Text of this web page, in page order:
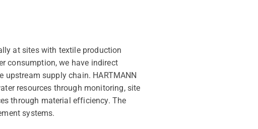
at sites with textile production
consumption, we have indirect
supply chain. HARTMANN
resources through monitoring, site
through material efficiency. The
systems.